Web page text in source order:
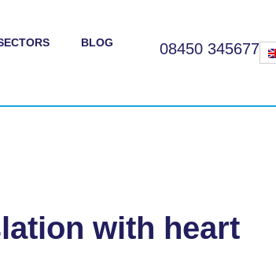
BLOG
08450 345677
with heart